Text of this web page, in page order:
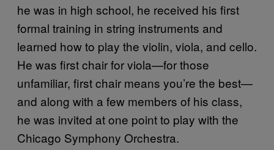
he was in high school, he received his first
formal training in string instruments and
learned how to play the violin, viola, and cello.
He was first chair for viola—for those
unfamiliar, first chair means you’re the best—
and along with a few members of his class,
he was invited at one point to play with the
Chicago Symphony Orchestra.